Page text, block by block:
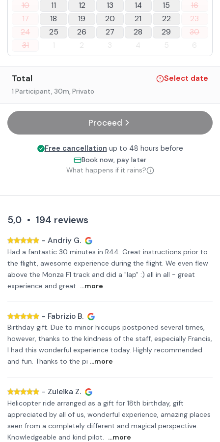
10
11 12 13 14 15
16
17
18 19 20 21 22
23
24
25 26 27 28 29
30
31
1 2 3 4 5 6
Total Select date
1 Participant, 30m, Privato
Proceed
Free cancellation up to 48 hours before
Book now, pay later
What happens if it rains?
5,0 • 194 reviews
- Andriy G.
Had a fantastic 30 minutes in R44. Great instructions prior to
the flight, awesome experience during the flight. We even flew
above the Monza F1 track and did a "lap" :) all in all - great
experience and great ...more
- Fabrizio B.
Birthday gift. Due to minor hiccups postponed several times,
however, thanks to the kindness of the staff, especially Francis,
I had this wonderful experience today. Highly recommended
and fun. Thanks to the pi ...more
- Zuleika Z.
Helicopter ride arranged as a gift for 18th birthday, gift
appreciated by all of us, wonderful experience, amazing places
seen from a completely different and magical perspective.
Knowledgeable and kind pilot.
...more